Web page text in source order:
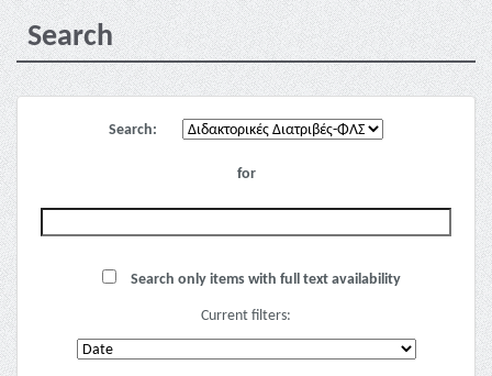
Search
Search:
for
Search only items with full text availability
Current filters: